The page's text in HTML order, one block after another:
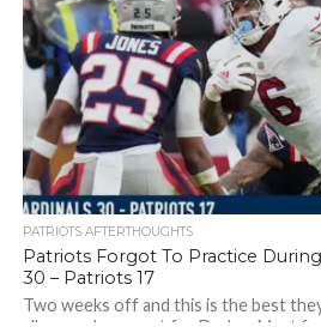
PATRIOTS AFTERTHOUGHTS
Patriots Forgot To Practice
30 – Patriots 17
Two weeks off and this is the best
all around – except for Drake…Must